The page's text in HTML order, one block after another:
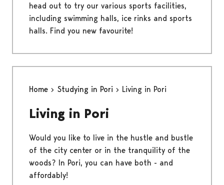
head out to try our various sports facilities,
including swimming halls, ice rinks and sports
halls. Find you new favourite!
Home Studying in Pori Living in Pori
Living in Pori
Would you like to live in the hustle and bustle
of the city center or in the tranquility of the
woods? In Pori, you can have both - and
affordably!